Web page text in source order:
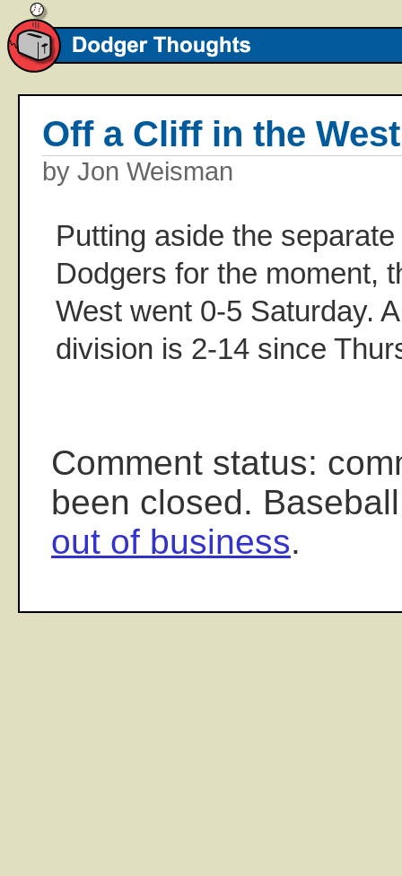
Off a Cliff in the West
by Jon Weisman
Putting aside the
Dodgers for the moment,
West went 0-5 Saturday.
division is 2-14 since
Comment status:
been closed.
out of business.